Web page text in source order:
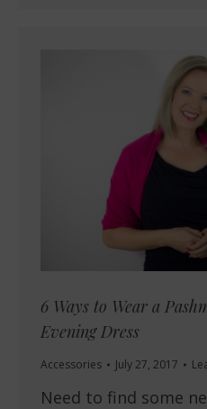
6 Ways to Wear a
Evening Dress
Accessories July 27, 2017
Need to find some